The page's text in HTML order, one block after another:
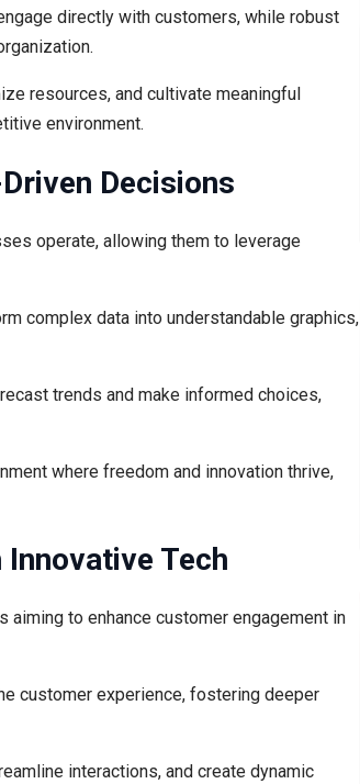
directly with customers, while robust
resources, and cultivate meaningful
environment.
Decisions
operate, allowing them to leverage
complex data into understandable graphics,
trends and make informed choices,
where freedom and innovation thrive,
Tech
to enhance customer engagement in
customer experience, fostering deeper
interactions, and create dynamic